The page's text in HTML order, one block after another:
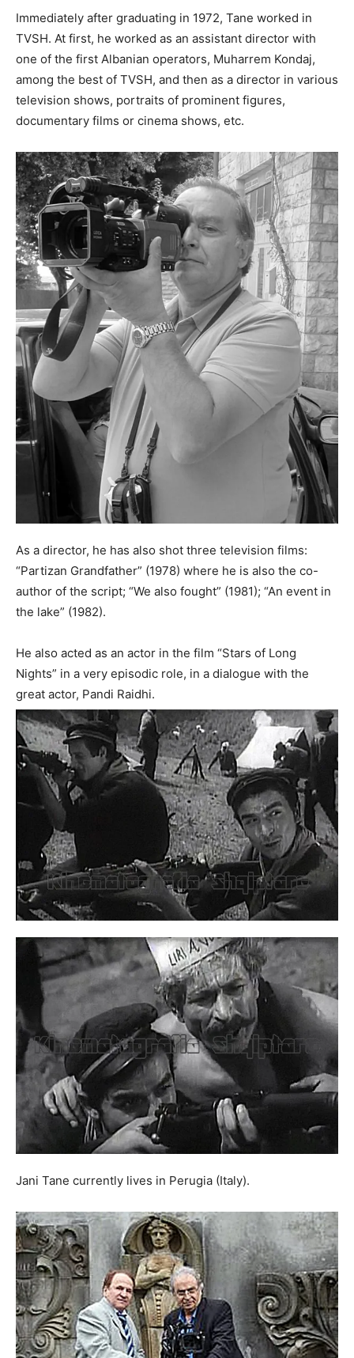
Immediately after graduating in 1972, Tane worked in
TVSH. At first, he worked as an assistant director with
one of the first Albanian operators, Muharrem Kondaj,
among the best of TVSH, and then as a director in various
television shows, portraits of prominent figures,
documentary films or cinema shows, etc.
As a director, he has also shot three television films:
“Partizan Grandfather” (1978) where he is also the co-
author of the script; “We also fought” (1981); “An event in
the lake” (1982).
He also acted as an actor in the film “Stars of Long
Nights” in a very episodic role, in a dialogue with the
great actor, Pandi Raidhi.
Jani Tane currently lives in Perugia (Italy).